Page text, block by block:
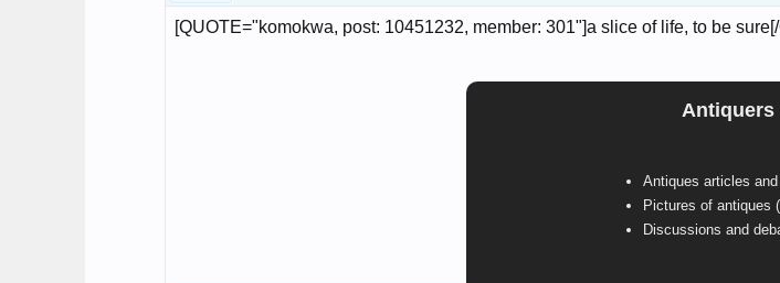
Antiquers
Antiques articles
Pictures of antiques
Discussions and